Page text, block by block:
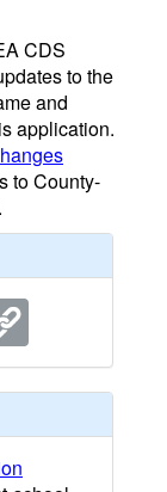
CDS
to the
and
application.
to County-